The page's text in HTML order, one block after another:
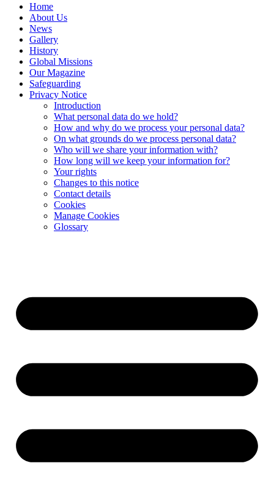
Home
About Us
News
Gallery
History
Global Missions
Our Magazine
Safeguarding
Privacy Notice
Introduction
What personal data do we hold?
How and why do we process your personal data?
On what grounds do we process personal data?
Who will we share your information with?
How long will we keep your information for?
Your rights
Changes to this notice
Contact details
Cookies
Manage Cookies
Glossary